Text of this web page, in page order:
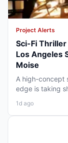
Project Alerts
Sci-Fi
Los Angeles
Moise
A high-concept
edge is taking
1d ago